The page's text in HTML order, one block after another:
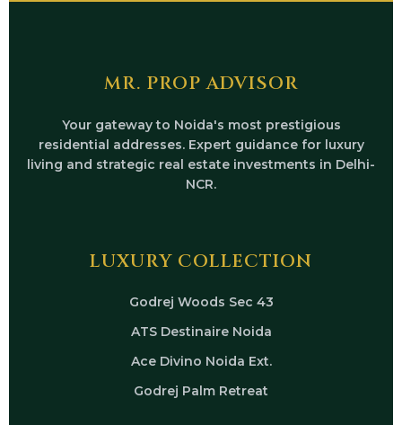
MR. PROP ADVISOR
Your gateway to Noida's most prestigious
residential addresses. Expert guidance for luxury
living and strategic real estate investments in Delhi-
NCR.
LUXURY COLLECTION
Godrej Woods Sec 43
ATS Destinaire Noida
Ace Divino Noida Ext.
Godrej Palm Retreat